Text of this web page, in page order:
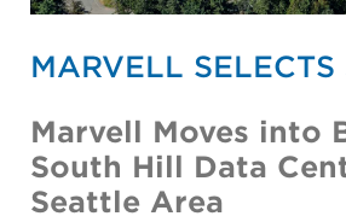
MARVELL SELECTS
Marvell Moves into
South Hill Data
Seattle Area